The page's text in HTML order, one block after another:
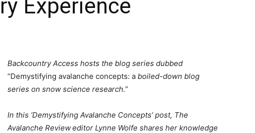
Experience
Backcountry Access hosts the blog series dubbed
“Demystifying avalanche concepts: aboiled-down blog
series on snow science research.”
In this ‘Demystifying Avalanche Concepts’ post, The
Avalanche Revieweditor Lynne Wolfe shares her knowledge